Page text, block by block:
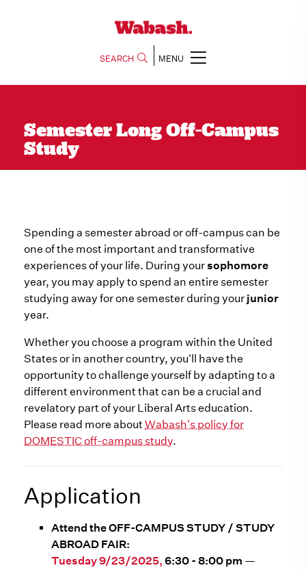
SEARCH MENU
Semester Long Off-Campus
Study
Spending a semester abroad or off-campus can be
one of the most important and transformative
experiences of your life. During yoursophomore
year, you may apply to spend an entire semester
studying away for one semester during your junior
year.
Whether you choose a program within the United
States or in another country, you'll have the
opportunity to challenge yourself by adapting to a
different environment that can be a crucial and
revelatory part of your Liberal Arts education.
Please read more aboutWabash's policy for
DOMESTIC off-campus study.
Application
Attend the OFF-CAMPUS STUDY / STUDY
ABROAD FAIR:
Tuesday 9/23/2025, 6:30 - 8:00 pm —